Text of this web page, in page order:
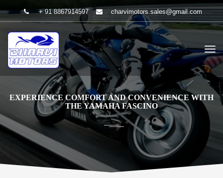
+ 91 8867914597 charvimotors.sales@gmail.com
EXPERIENCE COMFORT AND CONVENIENCE WITH
THE YAMAHA FASCINO